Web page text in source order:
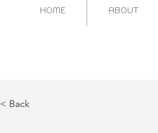
HOME ABOUT
< Back